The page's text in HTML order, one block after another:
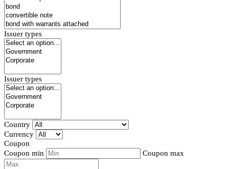
Issuer types
Issuer types
Country
Currency
Coupon
Coupon min
Coupon max